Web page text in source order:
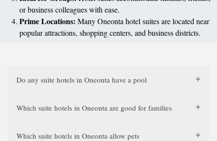
or business colleagues with ease.
Prime Locations: Many Oneonta hotel suites are located near
popular attractions, shopping centers, and business districts.
Do any suite hotels in Oneonta have a pool
Which suite hotels in Oneonta are good for families
Which suite hotels in Oneonta allow pets